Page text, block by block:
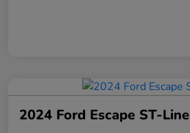
2024 Ford Escape ST-Line